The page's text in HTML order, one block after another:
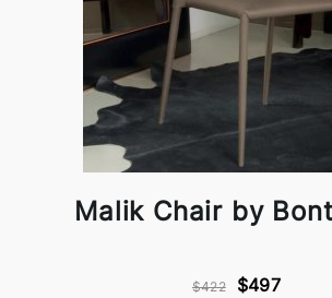
Malik Chair by
$422 $497